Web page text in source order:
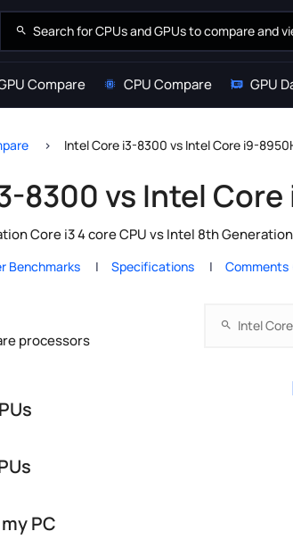
Compare CPU Compare GPU
Intel Core i3-8300 vs Intel Core i9-
8300 vs Intel
Core i3 4 core CPU vs Intel 8th
Benchmarks Specifications Comments
processors
PC